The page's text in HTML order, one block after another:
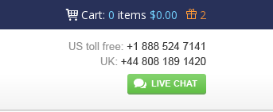
Cart: 0 items $0.00 2